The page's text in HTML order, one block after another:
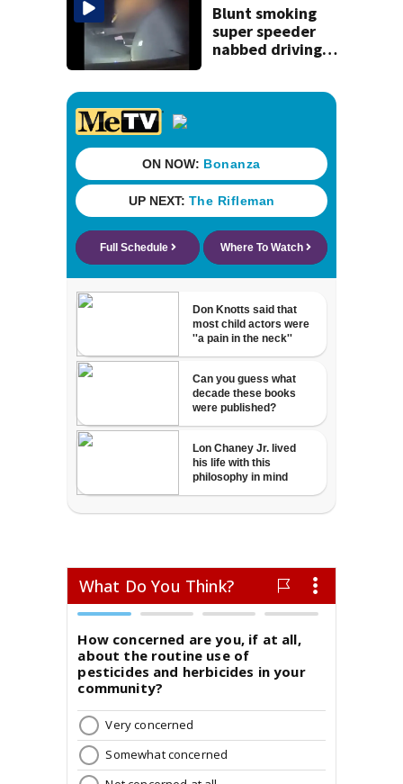
Blunt smoking
super speeder
nabbed driving